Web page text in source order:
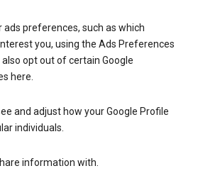
ads preferences, such as which
you, using the Ads Preferences
also opt out of certain Google
here.
and adjust how your Google Profile
individuals.
information with.